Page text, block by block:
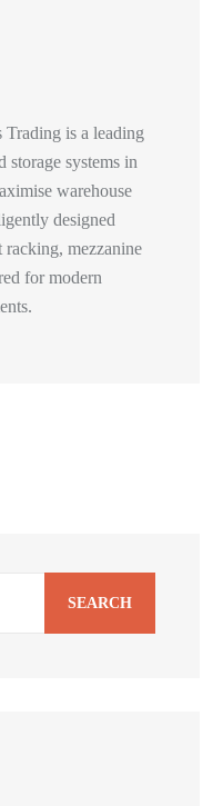
is a leading
systems in
warehouse
designed
racking, mezzanine
for modern
SEARCH